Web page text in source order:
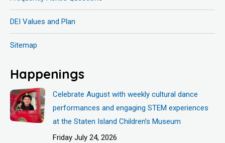
DEI Values and Plan
Sitemap
Happenings
Celebrate August with weekly cultural dance
performances and engaging STEM experiences
at the Staten Island Children’s Museum
Friday July 24, 2026